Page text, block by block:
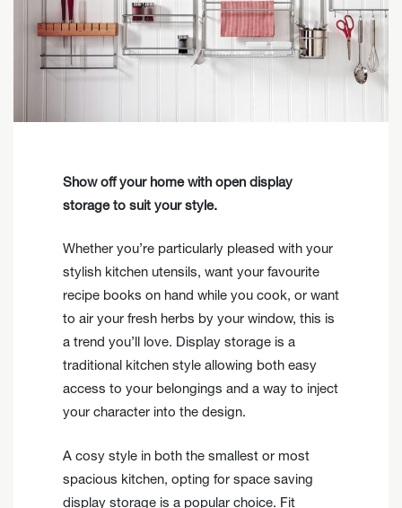
Show off your home with open display
storage to suit your style.
Whether you’re particularly pleased with your
stylish kitchen utensils, want your favourite
recipe books on hand while you cook, or want
to air your fresh herbs by your window, this is
a trend you’ll love. Display storage is a
traditional kitchen style allowing both easy
access to your belongings and a way to inject
your character into the design.
A cosy style in both the smallest or most
spacious kitchen, opting for space saving
display storage is a popular choice. Fit